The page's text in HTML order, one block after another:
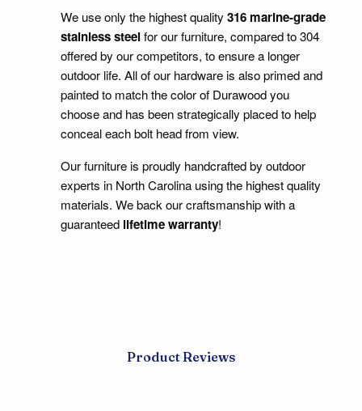
We use only the highest quality 316 marine-grade
stainless steelfor our furniture, compared to 304
offered by our competitors, to ensure a longer
outdoor life. All of our hardware is also primed and
painted to match the color of Durawood you
choose and has been strategically placed to help
conceal each bolt head from view.
Our furniture is proudly handcrafted by outdoor
experts in North Carolina using the highest quality
materials. We back our craftsmanship with a
guaranteed lifetime warranty!
Product Reviews